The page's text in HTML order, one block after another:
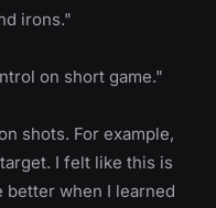
irons."
on short game."
shots. For example,
I felt like this is
better when I learned